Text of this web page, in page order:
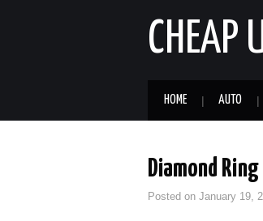
CHEAP
HOME AUTO
Diamond
Posted on January 19,